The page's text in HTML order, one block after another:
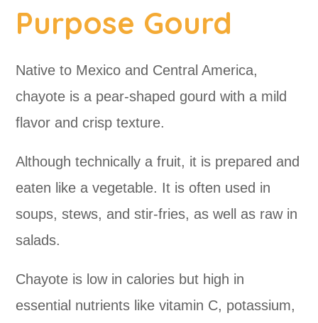
Purpose Gourd
Native to Mexico and Central America,
chayote is a pear-shaped gourd with a mild
flavor and crisp texture.
Although technically a fruit, it is prepared and
eaten like a vegetable. It is often used in
soups, stews, and stir-fries, as well as raw in
salads.
Chayote is low in calories but high in
essential nutrients like vitamin C, potassium,